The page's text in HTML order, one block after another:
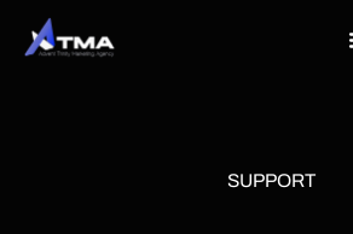
SUPPORT